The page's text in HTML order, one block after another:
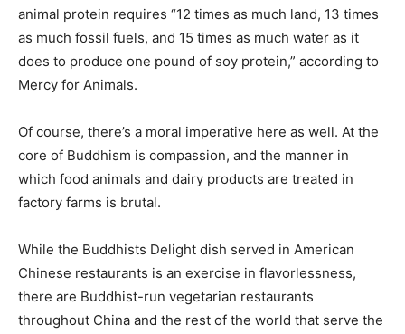
animal protein requires “12 times as much land, 13 times
as much fossil fuels, and 15 times as much water as it
does to produce one pound of soy protein,” according to
Mercy for Animals.
Of course, there’s a moral imperative here as well. At the
core of Buddhism is compassion, and the manner in
which food animals and dairy products are treated in
factory farms is brutal.
While the Buddhists Delight dish served in American
Chinese restaurants is an exercise in flavorlessness,
there are Buddhist-run vegetarian restaurants
throughout China and the rest of the world that serve the